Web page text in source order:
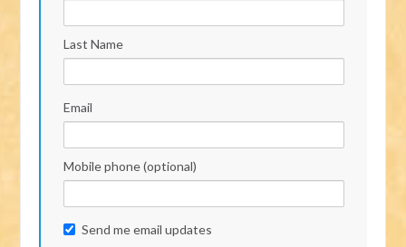
Last Name
Email
Mobile phone (optional)
Send me email updates